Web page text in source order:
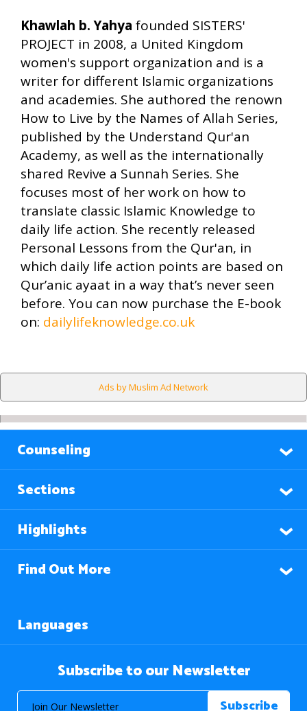
Khawlah b. Yahya founded SISTERS'
PROJECT in 2008, a United Kingdom
women's support organization and is a
writer for different Islamic organizations
and academies. She authored the renown
How to Live by the Names of Allah Series,
published by the Understand Qur'an
Academy, as well as the internationally
shared Revive a Sunnah Series. She
focuses most of her work on how to
translate classic Islamic Knowledge to
daily life action. She recently released
Personal Lessons from the Qur'an, in
which daily life action points are based on
Qur’anic ayaat in a way that’s never seen
before. You can now purchase the E-book
on: dailylifeknowledge.co.uk
Ads by Muslim Ad Network
Counseling
Sections
Highlights
Find Out More
Languages
Subscribe to our Newsletter